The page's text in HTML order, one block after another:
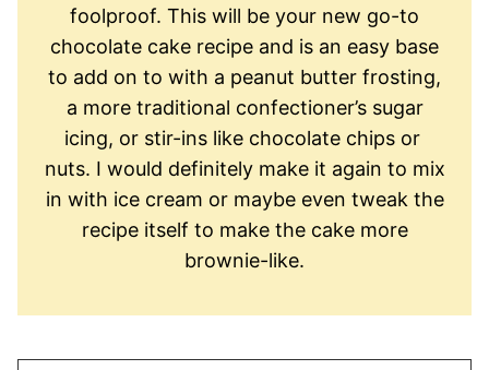
foolproof. This will be your new go-to
chocolate cake recipe and is an easy base
to add on to with a peanut butter frosting,
a more traditional ​confectioner’s sugar
icing, or​ stir-ins like ​chocolate chips​ or ​
nuts. I would definitely make ​it ​again to mix
in with ice cream or maybe even tweak the
recipe itself to make the cake more
brownie-like.